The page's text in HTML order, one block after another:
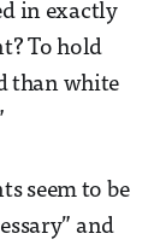
in exactly
To hold
than white
seem to be
and